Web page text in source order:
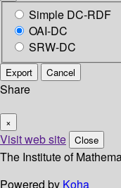
Simple DC-RDF
OAI-DC
SRW-DC
Export Cancel
Share
×
Visit web site Close
The Institute of
Powered by Koha